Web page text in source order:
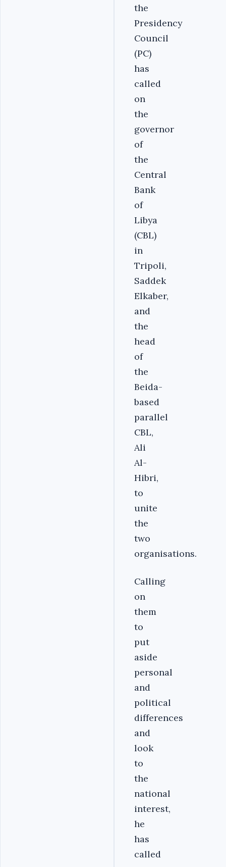
the
Presidency
Council
(PC)
has
called
on
the
governor
of
the
Central
Bank
of
Libya
(CBL)
in
Tripoli,
Saddek
Elkaber,
and
the
head
of
the
Beida-
based
parallel
CBL,
Ali
Al-
Hibri,
to
unite
the
two
organisations.
Calling
on
them
to
put
aside
personal
and
political
differences
and
look
to
the
national
interest,
he
has
called